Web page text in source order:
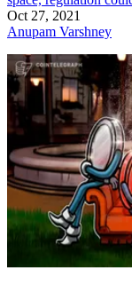
Oct 27, 2021
Anupam Varshney